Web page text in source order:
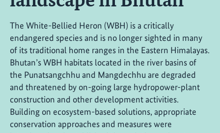
The White-Bellied Heron (WBH) is a critically
endangered species and is no longer sighted in many
of its traditional home ranges in the Eastern Himalayas.
Bhutan’s WBH habitats located in the river basins of
the Punatsangchhu and Mangdechhu are degraded
and threatened by on-going large hydropower-plant
construction and other development activities.
Building on ecosystem-based solutions, appropriate
conservation approaches and measures were